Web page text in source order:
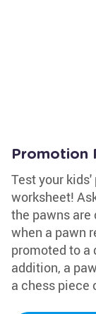
Promotion
Test your
worksheet!
the pawns are
when a pawn
promoted to a
addition, a
a chess piece